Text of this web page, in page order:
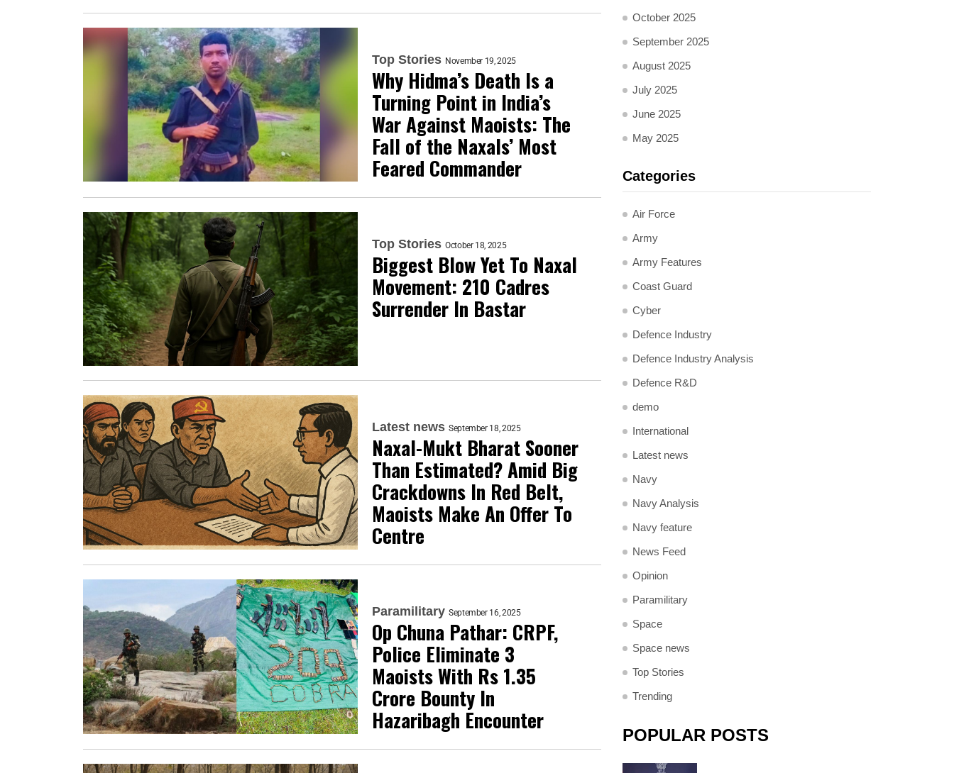
Top Stories November 19, 2025
Why Hidma’s Death Is a
Turning Point in India’s
War Against Maoists: The
Fall of the Naxals’ Most
Feared Commander
Top Stories October 18, 2025
Biggest Blow Yet To Naxal
Movement: 210 Cadres
Surrender In Bastar
Latest news September 18, 2025
Naxal-Mukt Bharat Sooner
Than Estimated? Amid Big
Crackdowns In Red Belt,
Maoists Make An Offer To
Centre
Paramilitary September 16, 2025
Op Chuna Pathar: CRPF,
Police Eliminate 3
Maoists With Rs 1.35
Crore Bounty In
Hazaribagh Encounter
October 2025
September 2025
August 2025
July 2025
June 2025
May 2025
Categories
Air Force
Army
Army Features
Coast Guard
Cyber
Defence Industry
Defence Industry Analysis
Defence R&D
demo
International
Latest news
Navy
Navy Analysis
Navy feature
News Feed
Opinion
Paramilitary
Space
Space news
Top Stories
Trending
POPULAR POSTS